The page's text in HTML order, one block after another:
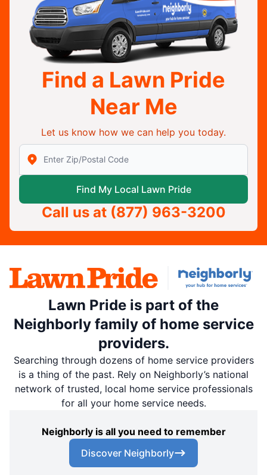
Find a Lawn Pride
Near Me
Let us know how we can help you today.
Enter Zip/Postal Code to find local Lawn Pride
Find My Local Lawn Pride
Call us at (877) 963-3200
Lawn Pride is part of the
Neighborly family of home service
providers.
Searching through dozens of home service providers
is a thing of the past. Rely on Neighborly’s national
network of trusted, local home service professionals
for all your home service needs.
Neighborly is all you need to remember
Discover Neighborly